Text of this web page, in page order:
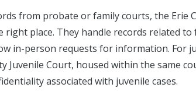
from probate or family courts, the Erie
right place. They handle records related
in-person requests for information. For
Juvenile Court, housed within the same
associated with juvenile cases.